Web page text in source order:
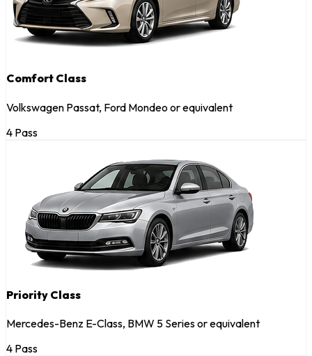
Comfort Class
Volkswagen Passat, Ford Mondeo or equivalent
4 Pass
Priority Class
Mercedes-Benz E-Class, BMW 5 Series or equivalent
4 Pass